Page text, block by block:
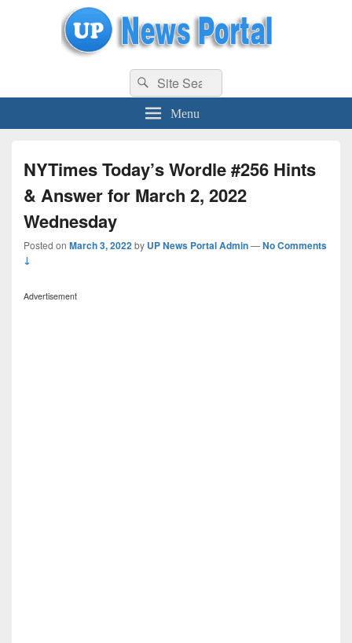
uppolice.org UP News Portal, Latest Result, Gaming, Tech, Sports news
Search
for:
Search
Menu
NYTimes Today’s Wordle #256 Hints
& Answer for March 2, 2022
Wednesday
Posted on March 3, 2022by UP News Portal Admin—No Comments
↓
Advertisement